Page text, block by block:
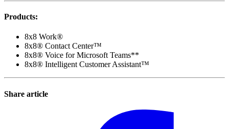
Products:
8x8 Work®
8x8® Contact Center™
8x8® Voice for Microsoft Teams**
8x8® Intelligent Customer Assistant™
Share article